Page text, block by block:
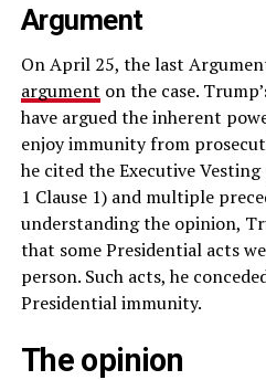
Argument
On April 25, the last
argument on the case.
have argued the inherent
enjoy immunity from
he cited the Executive
1 Clause 1) and multiple
understanding the opinion,
that some Presidential acts
person. Such acts, he
Presidential immunity.
The opinion